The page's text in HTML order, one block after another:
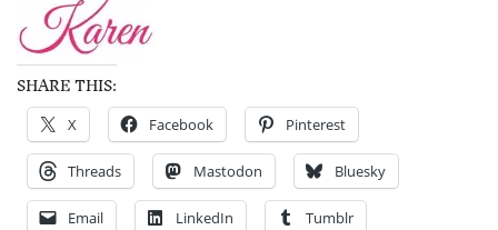
SHARE THIS:
X Facebook Pinterest
Threads Mastodon Bluesky
Email LinkedIn Tumblr